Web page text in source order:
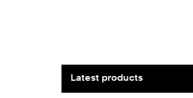
Latest products